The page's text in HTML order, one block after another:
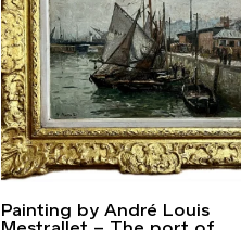
Painting by André Louis